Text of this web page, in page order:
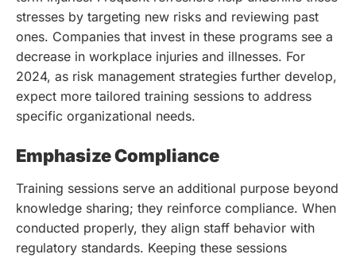
stresses by targeting new risks and reviewing past
ones. Companies that invest in these programs see a
decrease in workplace injuries and illnesses. For
2024, as risk management strategies further develop,
expect more tailored training sessions to address
specific organizational needs.
Emphasize Compliance
Training sessions serve an additional purpose beyond
knowledge sharing; they reinforce compliance. When
conducted properly, they align staff behavior with
regulatory standards. Keeping these sessions